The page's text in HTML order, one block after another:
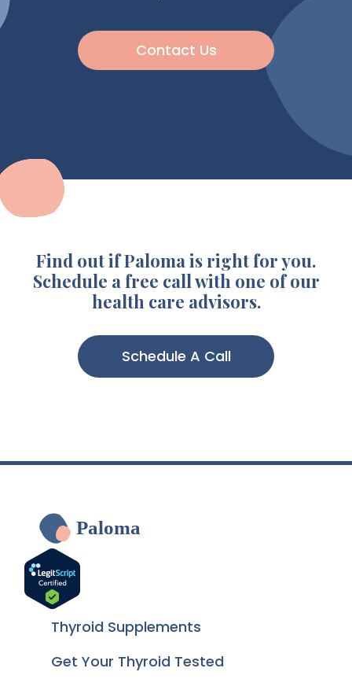
Contact Us
Find out if Paloma is right for you.
Schedule a free call with one of our
health care advisors.
Schedule A Call
Paloma
Thyroid Supplements
Get Your Thyroid Tested